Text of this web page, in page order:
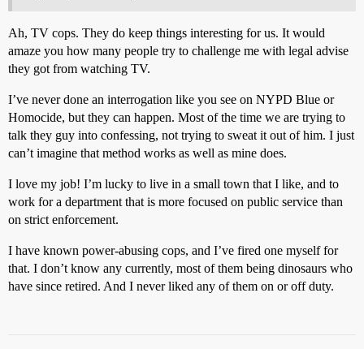
Ah, TV cops. They do keep things interesting for us. It would
amaze you how many people try to challenge me with legal advise
they got from watching TV.
I’ve never done an interrogation like you see on NYPD Blue or
Homocide, but they can happen. Most of the time we are trying to
talk they guy into confessing, not trying to sweat it out of him. I just
can’t imagine that method works as well as mine does.
I love my job! I’m lucky to live in a small town that I like, and to
work for a department that is more focused on public service than
on strict enforcement.
I have known power-abusing cops, and I’ve fired one myself for
that. I don’t know any currently, most of them being dinosaurs who
have since retired. And I never liked any of them on or off duty.